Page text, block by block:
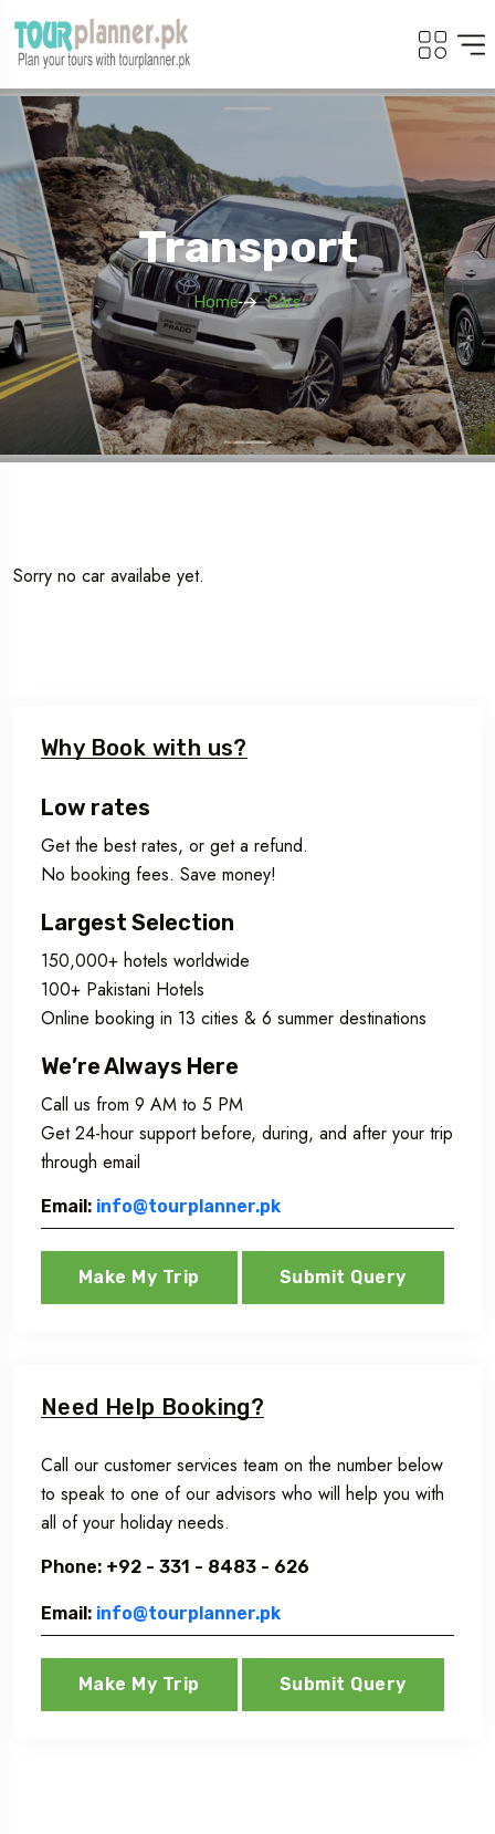
Transport
Home Cars
Why Book with us?
Low rates
Get the best rates, or get a refund.
No booking fees. Save money!
Largest Selection
150,000+ hotels worldwide
100+ Pakistani Hotels
Online booking in 13 cities & 6 summer destinations
We’re Always Here
Call us from 9 AM to 5 PM
Get 24-hour support before, during, and after your trip
through email
Email: info@tourplanner.pk
Make My Trip Submit Query
Need Help Booking?
Call our customer services team on the number below
to speak to one of our advisors who will help you with
all of your holiday needs.
Phone: +92 - 331 - 8483 - 626
Email: info@tourplanner.pk
Make My Trip Submit Query
Sorry no car availabe yet.